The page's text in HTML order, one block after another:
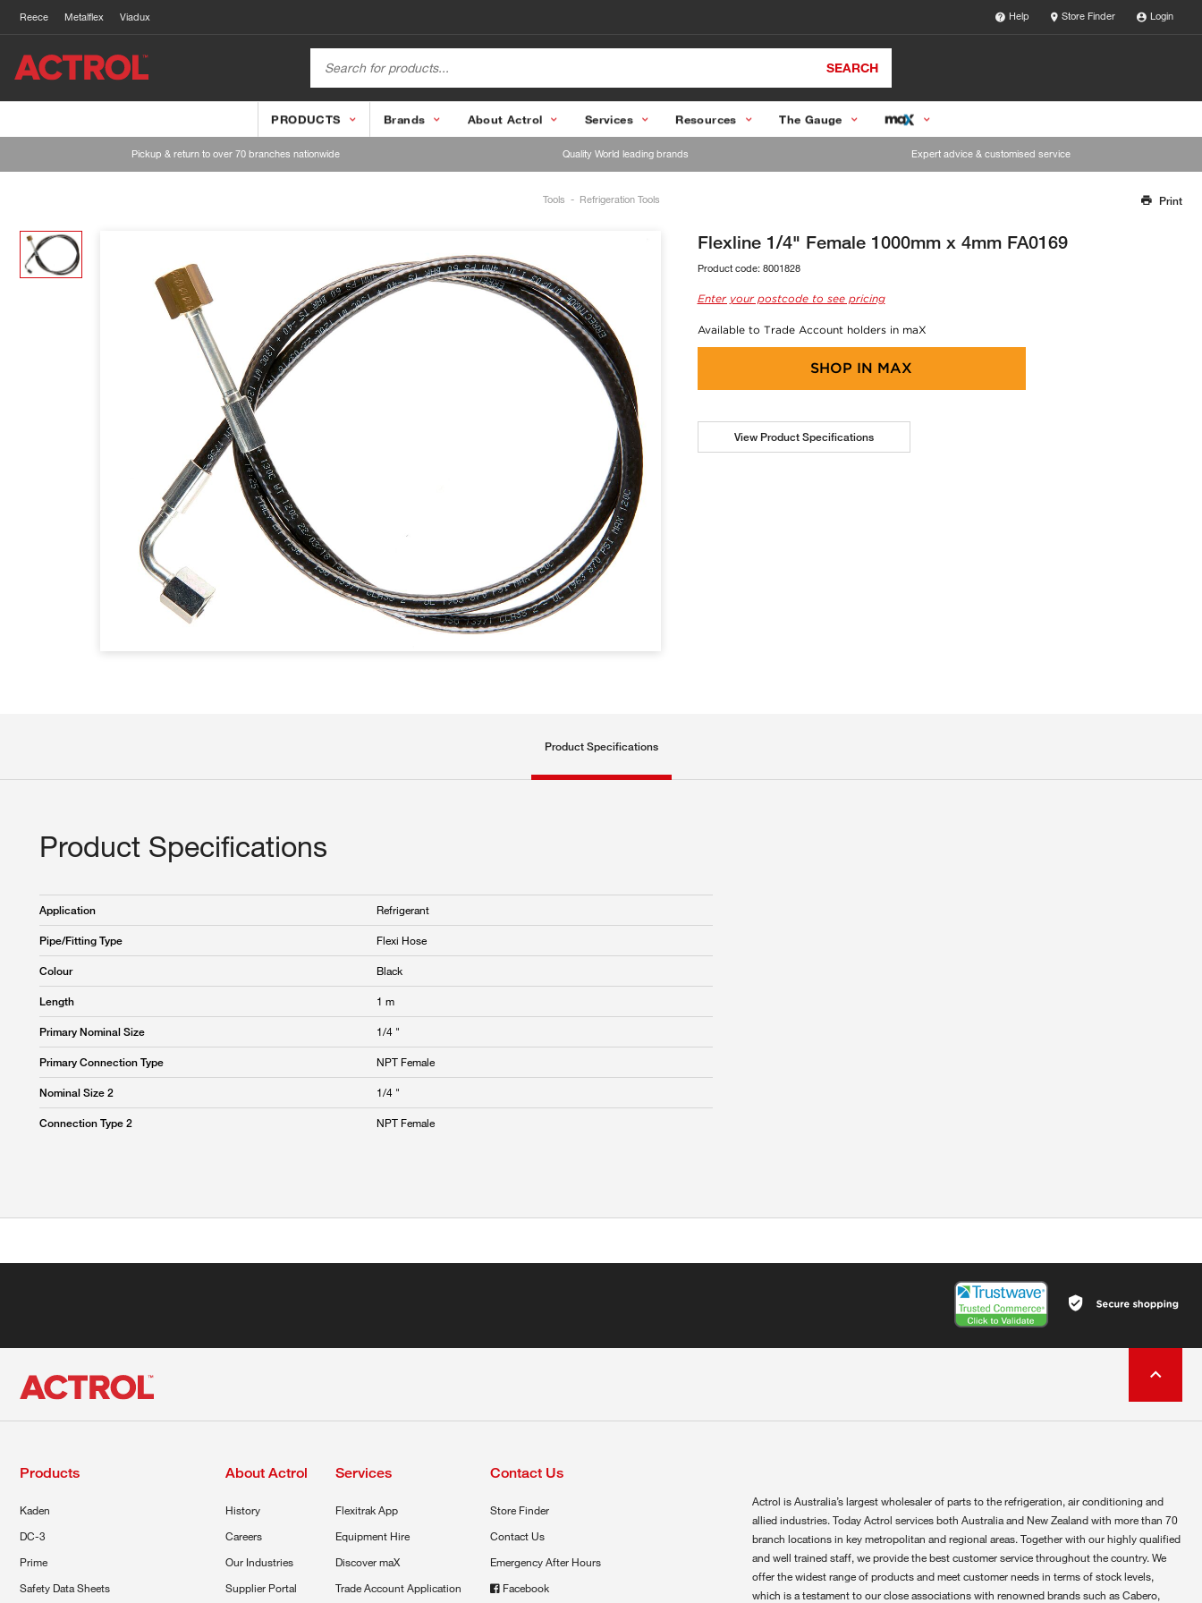
Reece Metalflex Viadux Help Store Finder Login
SEARCH
PRODUCTS Brands About Actrol Services Resources The Gauge
Pickup & return to over 70 branches nationwide Quality World leading brands Expert advice & customised service
Our team will work to update this soon
Tools Refrigeration Tools Print
Flexline 1/4" Female 1000mm x 4mm FA0169
Product code: 8001828
Enter your postcode to see pricing
Available to Trade Account holders in maX
SHOP IN MAX
View Product Specifications
Product Specifications
Product Specifications
Application Refrigerant
Pipe/Fitting Type Flexi Hose
Colour Black
Length 1 m
Primary Nominal Size 1/4 "
Primary Connection Type NPT Female
Nominal Size 2 1/4 "
Connection Type 2 NPT Female
Products
Kaden
DC-3
Prime
Safety Data Sheets
About Actrol
History
Careers
Our Industries
Supplier Portal
Services
Flexitrak App
Equipment Hire
Discover maX
Trade Account Application
Contact Us
Store Finder
Contact Us
Emergency After Hours
Facebook
Actrol is Australia’s largest wholesaler of parts to the refrigeration, air conditioning and
allied industries. Today Actrol services both Australia and New Zealand with more than 70
branch locations in key metropolitan and regional areas. Together with our highly qualified
and well trained staff, we provide the best customer service throughout the country. We
offer the widest range of products and meet customer needs in terms of stock levels,
which is a testament to our close associations with renowned brands such as Cabero,